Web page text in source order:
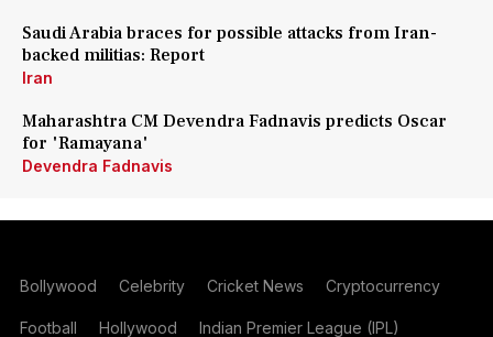
Saudi Arabia braces for possible attacks from Iran-
backed militias: Report
Iran
Maharashtra CM Devendra Fadnavis predicts Oscar
for 'Ramayana'
Devendra Fadnavis
Bollywood Celebrity Cricket News Cryptocurrency
Football Hollywood Indian Premier League (IPL)